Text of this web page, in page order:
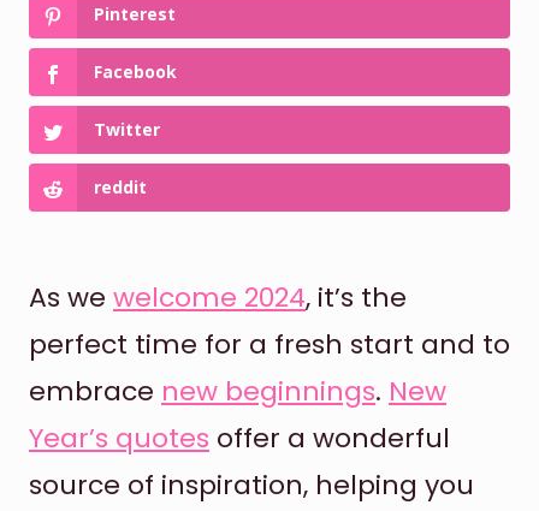
Pinterest
Facebook
Twitter
reddit
As we welcome 2024, it’s the
perfect time for a fresh start and to
embrace new beginnings. New
Year’s quotes offer a wonderful
source of inspiration, helping you